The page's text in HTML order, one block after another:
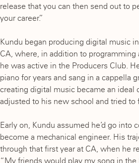
release that you can then send out to
your career.”
Kundu began producing digital music
CA, where, in addition to
he was active in the Producers Club.
piano for years and sang in a cappella
creating digital music became an ideal
adjusted to his new school and tried to
Early on, Kundu assumed he’d go into
become a mechanical engineer. His
through that first year at CA, when he
“My friends would play my song in the